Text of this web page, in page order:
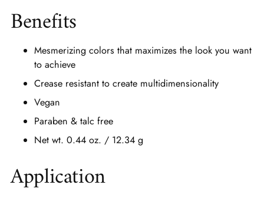
Benefits
Mesmerizing colors that maximizes the look you want
to achieve
Crease resistant to create multidimensionality
Vegan
Paraben & talc free
Net wt. 0.44 oz. / 12.34 g
Application